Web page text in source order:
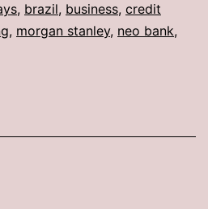
, brazil, business, credit
, morgan stanley, neo bank,